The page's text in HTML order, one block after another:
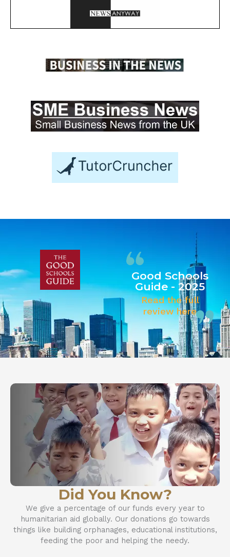
Good Schools
Guide - 2025
Read the full
review here
Did You Know?
We give a percentage of our funds every year to
humanitarian aid globally. Our donations go towards
things like building orphanages, educational institutions,
feeding the poor and helping the needy.